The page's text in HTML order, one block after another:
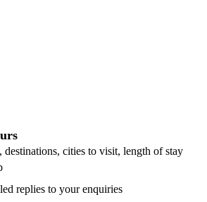
destinations, cities to visit, length of stay
replies to your enquiries